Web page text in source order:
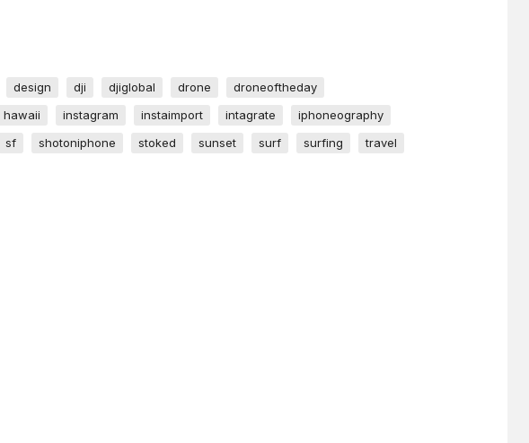
design dji djiglobal drone
droneoftheday
hawaii instagram instaimport intagrate
iphoneography
sf shotoniphone stoked sunset surf surfing
travel